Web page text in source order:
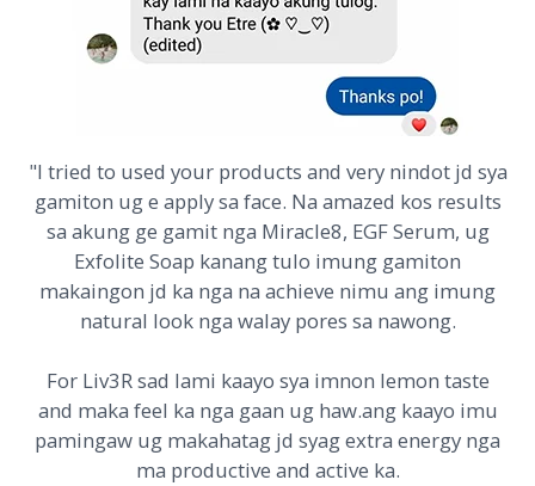
"I tried to used your products and very nindot jd sya
gamiton ug e apply sa face. Na amazed kos results
sa akung ge gamit nga Miracle8, EGF Serum, ug
Exfolite Soap kanang tulo imung gamiton
makaingon jd ka nga na achieve nimu ang imung
natural look nga walay pores sa nawong.
For Liv3R sad lami kaayo sya imnon lemon taste
and maka feel ka nga gaan ug haw.ang kaayo imu
pamingaw ug makahatag jd syag extra energy nga
ma productive and active ka.